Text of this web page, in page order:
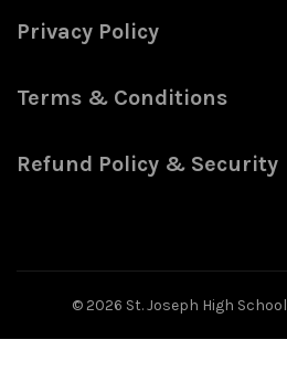
Privacy Policy
Terms & Conditions
Refund Policy & Security
© 2026 St. Joseph High School